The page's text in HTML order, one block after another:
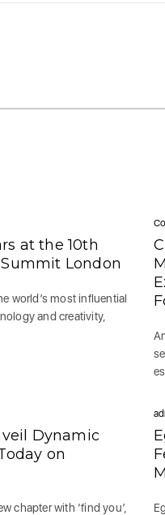
at the 10th
London
world’s most influential
and creativity,
Dynamic
on
chapter with ‘find you’,